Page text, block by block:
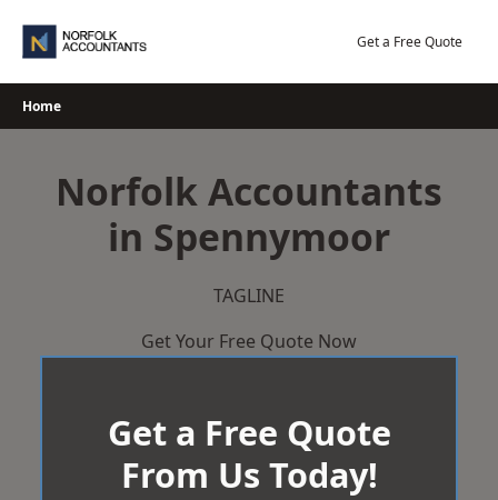
Get a Free Quote
Home
Norfolk Accountants
in Spennymoor
TAGLINE
Get Your Free Quote Now
Get a Free Quote
From Us Today!